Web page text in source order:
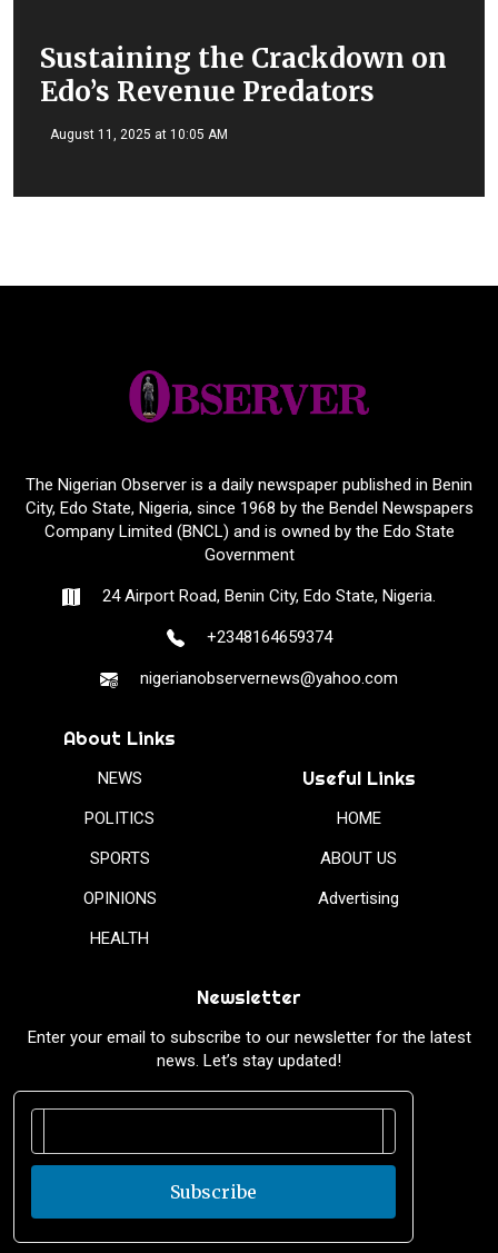
Sustaining the Crackdown on
Edo’s Revenue Predators
August 11, 2025 at 10:05 AM
The Nigerian Observer is a daily newspaper published in Benin
City, Edo State, Nigeria, since 1968 by the Bendel Newspapers
Company Limited (BNCL) and is owned by the Edo State
Government
24 Airport Road, Benin City, Edo State, Nigeria.
+2348164659374
nigerianobservernews@yahoo.com
About Links
NEWS
POLITICS
SPORTS
OPINIONS
HEALTH
Useful Links
HOME
ABOUT US
Advertising
Newsletter
Enter your email to subscribe to our newsletter for the latest
news. Let’s stay updated!
Subscribe